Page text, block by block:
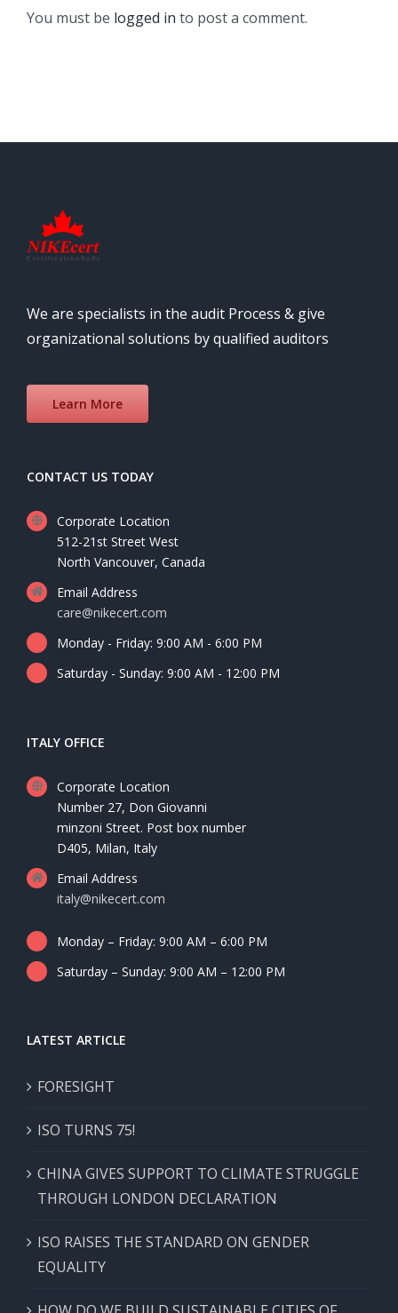
You must be logged in to post a comment.
We are specialists in the audit Process & give
organizational solutions by qualified auditors
Learn More
CONTACT US TODAY
Corporate Location
512-21st Street West
North Vancouver, Canada
Email Address
care@nikecert.com
Monday - Friday: 9:00 AM - 6:00 PM
Saturday - Sunday: 9:00 AM - 12:00 PM
ITALY OFFICE
Corporate Location
Number 27, Don Giovanni
minzoni Street. Post box number
D405, Milan, Italy
Email Address
italy@nikecert.com
Monday – Friday: 9:00 AM – 6:00 PM
Saturday – Sunday: 9:00 AM – 12:00 PM
LATEST ARTICLE
FORESIGHT
ISO TURNS 75!
CHINA GIVES SUPPORT TO CLIMATE STRUGGLE
THROUGH LONDON DECLARATION
ISO RAISES THE STANDARD ON GENDER
EQUALITY